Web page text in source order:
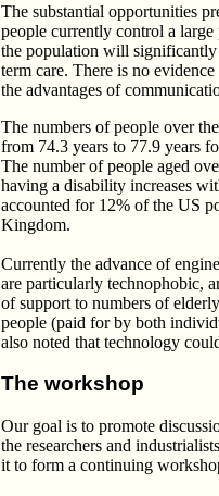
The substantial opportunities
people currently control a
the population will significantly
term care. There is no
the advantages of
The numbers of people over
from 74.3 years to 77.9 years
The number of people aged
having a disability increases
accounted for 12% of the US
Kingdom.
Currently the advance of
are particularly technophobic,
of support to numbers of
people (paid for by both
also noted that technology
The workshop
Our goal is to promote
the researchers and
it to form a continuing